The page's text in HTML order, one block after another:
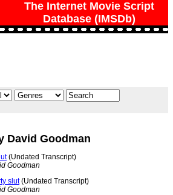
The Internet Movie Script
Database (IMSDb)
David Goodman
(Undated Transcript)
Goodman
slut(Undated Transcript)
Goodman